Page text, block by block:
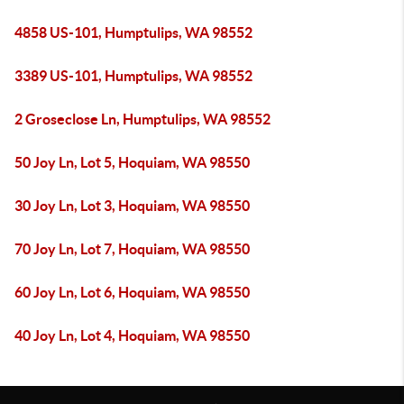
4858 US-101, Humptulips, WA 98552
3389 US-101, Humptulips, WA 98552
2 Groseclose Ln, Humptulips, WA 98552
50 Joy Ln, Lot 5, Hoquiam, WA 98550
30 Joy Ln, Lot 3, Hoquiam, WA 98550
70 Joy Ln, Lot 7, Hoquiam, WA 98550
60 Joy Ln, Lot 6, Hoquiam, WA 98550
40 Joy Ln, Lot 4, Hoquiam, WA 98550